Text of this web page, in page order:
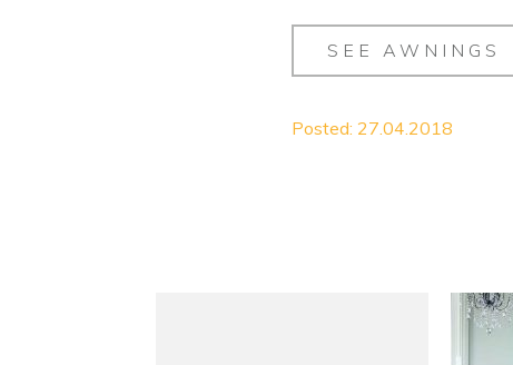
SEE AWNINGS
Posted: 27.04.2018